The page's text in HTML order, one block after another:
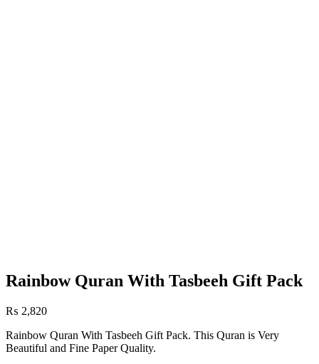
Rainbow Quran With Tasbeeh Gift Pack
₨ 2,820
Rainbow Quran With Tasbeeh Gift Pack. This Quran is Very
Beautiful and Fine Paper Quality.